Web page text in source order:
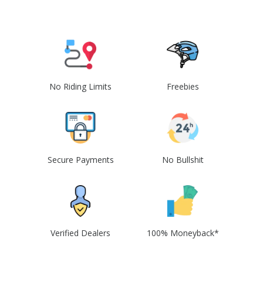
No Riding Limits Freebies
Secure Payments No Bullshit
Verified Dealers 100% Moneyback*